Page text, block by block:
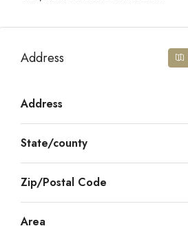
Address
Address
State/county
Zip/Postal Code
Area